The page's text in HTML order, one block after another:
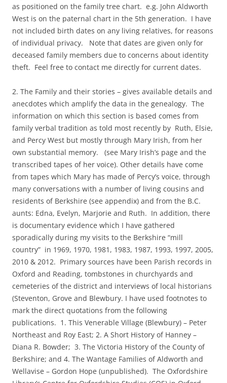
as positioned on the family tree chart. e.g. John Aldworth
West is on the paternal chart in the 5th generation. I have
not included birth dates on any living relatives, for reasons
of individual privacy. Note that dates are given only for
deceased family members due to concerns about identity
theft. Feel free to contact me directly for current dates.
2. The Family and their stories – gives available details and
anecdotes which amplify the data in the genealogy. The
information on which this section is based comes from
family verbal tradition as told most recently by Ruth, Elsie,
and Percy West but mostly through Mary Irish, from her
own substantial memory. (see Mary Irish’s page and the
transcribed tapes of her voice). Other details have come
from tapes which Mary has made of Percy’s voice, through
many conversations with a number of living cousins and
residents of Berkshire (see appendix) and from the B.C.
aunts: Edna, Evelyn, Marjorie and Ruth. In addition, there
is documentary evidence which I have gathered
sporadically during my visits to the Berkshire “mill
country” in 1969, 1970, 1981, 1983, 1987, 1993, 1997, 2005,
2010 & 2012. Primary sources have been Parish records in
Oxford and Reading, tombstones in churchyards and
cemeteries of the district and interviews of local historians
(Steventon, Grove and Blewbury. I have used footnotes to
mark the direct quotations from the following
publications. 1. This Venerable Village (Blewbury) – Peter
Northeast and Roy East; 2. A Short History of Hanney –
Diana R. Bowder; 3. The Victoria History of the County of
Berkshire; and 4. The Wantage Families of Aldworth and
Wellavise – Gordon Hope (unpublished). The Oxfordshire